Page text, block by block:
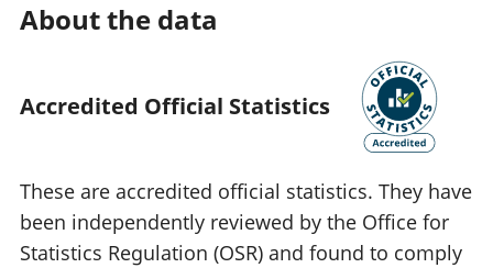
About the data
Accredited Official Statistics
These are accredited official statistics. They have
been independently reviewed by the Office for
Statistics Regulation (OSR) and found to comply